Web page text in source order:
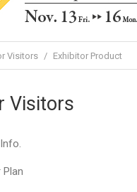
Visitors / Exhibitor Product
Visitors
Plan